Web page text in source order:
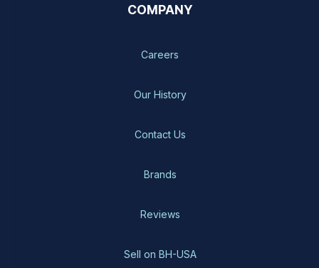
COMPANY
Careers
Our History
Contact Us
Brands
Reviews
Sell on BH-USA